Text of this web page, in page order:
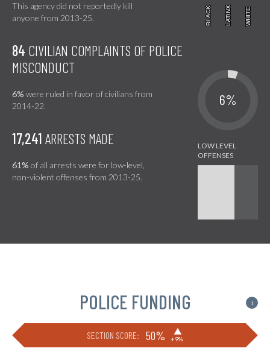
This agency did not reportedly kill
anyone from 2013-25.
BLACK
BLACK LATINX
LATINX WHITE
WHITE
84 CIVILIAN COMPLAINTS OF POLICE
MISCONDUCT
6% were ruled in favor of civilians from
2014-22.
6%
17,241 ARRESTS MADE
61% of all arrests were for low-level,
non-violent offenses from 2013-25.
POLICE FUNDING i
SECTION SCORE: 50% ▶
+9%